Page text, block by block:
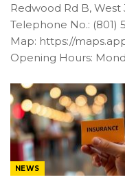
Redwood Rd B,
Telephone No.: (801)
Map: https://
Opening Hours:
NEWS